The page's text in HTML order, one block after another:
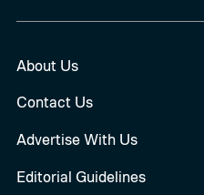
About Us
Contact Us
Advertise With Us
Editorial Guidelines